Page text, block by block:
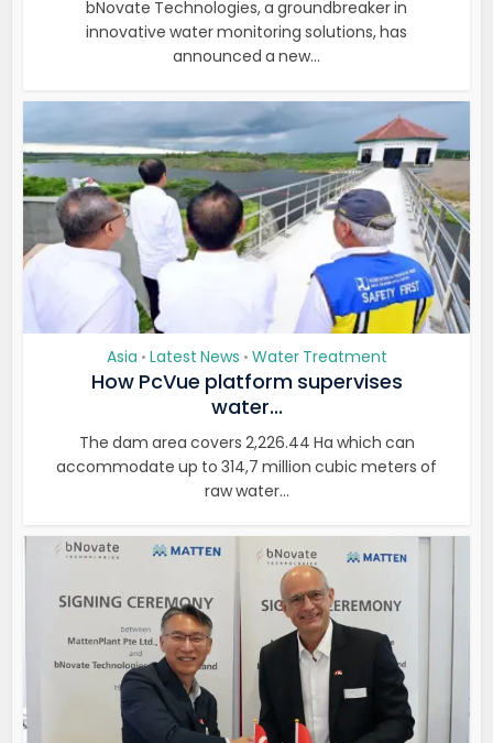
bNovate Technologies, a groundbreaker in
innovative water monitoring solutions, has
announced a new...
Asia • Latest News • Water Treatment
How PcVue platform supervises
water...
The dam area covers 2,226.44 Ha which can
accommodate up to 314,7 million cubic meters of
raw water...